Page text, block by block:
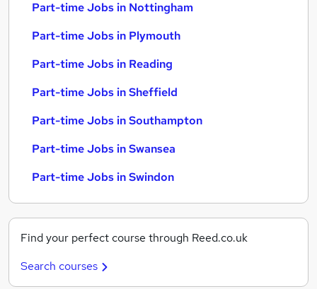
Part-time Jobs in Nottingham
Part-time Jobs in Plymouth
Part-time Jobs in Reading
Part-time Jobs in Sheffield
Part-time Jobs in Southampton
Part-time Jobs in Swansea
Part-time Jobs in Swindon
Find your perfect course through Reed.co.uk
Search courses